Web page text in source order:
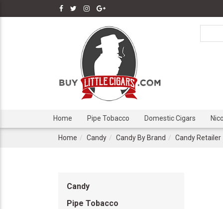
Home Pipe Tobacco Domestic Cigars
Home Candy Candy By Brand Candy Retailer
Candy
Pipe Tobacco